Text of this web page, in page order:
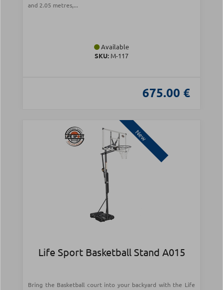
and 2.05 metres,...
Available
SKU: Μ-117
675.00 €
New
Life Sport Basketball Stand A015
Bring the Basketball court into your backyard with the Life